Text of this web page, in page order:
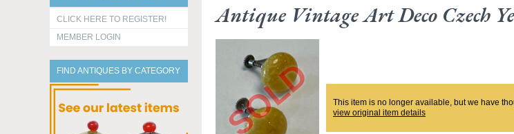
CLICK HERE TO REGISTER!
MEMBER LOGIN
FIND ANTIQUES BY CATEGORY
Antique Vintage Art Deco Czech
This item is no longer available, but we have
view original item details